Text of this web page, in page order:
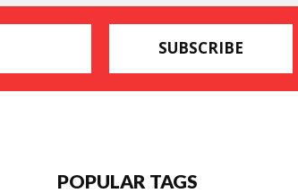
SUBSCRIBE
POPULAR TAGS